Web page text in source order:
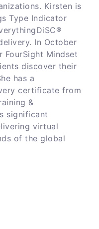
Kirsten is
Type Indicator
In October
FourSight Mindset
discover their
has a
certificate from
&
significant
virtual
of the global